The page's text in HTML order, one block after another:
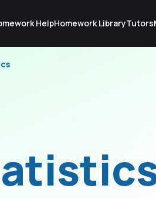
HelpHomework LibraryTutors